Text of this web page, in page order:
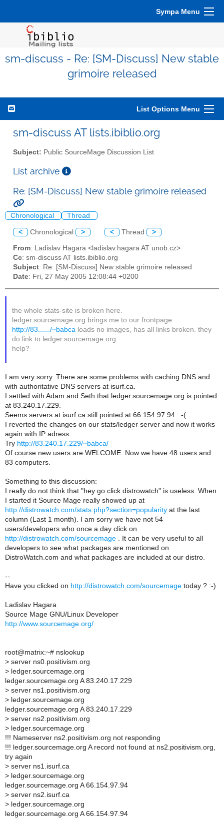
Sympa Menu
sm-discuss - Re: [SM-Discuss] New stable
grimoire released
List Options Menu
sm-discuss AT lists.ibiblio.org
Subject: Public SourceMage Discussion List
List archive
Re: [SM-Discuss] New stable grimoire released
Chronological Thread
< Chronological > < Thread >
From: Ladislav Hagara <ladislav.hagara AT unob.cz>
Cc: sm-discuss AT lists.ibiblio.org
Subject: Re: [SM-Discuss] New stable grimoire released
Date: Fri, 27 May 2005 12:08:44 +0200
the whole stats-site is broken here.
ledger.sourcemage.org brings me to our frontpage
http://83....../~babca loads no images, has all links broken. they
do link to ledger.sourcemage.org
help?
I am very sorry. There are some problems with caching DNS and
with authoritative DNS servers at isurf.ca.
I settled with Adam and Seth that ledger.sourcemage.org is pointed
at 83.240.17.229.
Seems servers at isurf.ca still pointed at 66.154.97.94. :-(
I reverted the changes on our stats/ledger server and now it works
again with IP adress.
Try http://83.240.17.229/~babca/
Of course new users are WELCOME. Now we have 48 users and
83 computers.
Something to this discussion:
I really do not think that "hey go click distrowatch" is useless. When
I started it Source Mage really showed up at
http://distrowatch.com/stats.php?section=popularity at the last
column (Last 1 month). I am sorry we have not 54
users/developers who once a day click on
http://distrowatch.com/sourcemage . It can be very useful to all
developers to see what packages are mentioned on
DistroWatch.com and what packages are included at our distro.
--
Have you clicked on http://distrowatch.com/sourcemage today ? :-)
Ladislav Hagara
Source Mage GNU/Linux Developer
http://www.sourcemage.org/
root@matrix:~# nslookup
> server ns0.positivism.org
> ledger.sourcemage.org
ledger.sourcemage.org A 83.240.17.229
> server ns1.positivism.org
> ledger.sourcemage.org
ledger.sourcemage.org A 83.240.17.229
> server ns2.positivism.org
> ledger.sourcemage.org
!!! Nameserver ns2.positivism.org not responding
!!! ledger.sourcemage.org A record not found at ns2.positivism.org,
try again
> server ns1.isurf.ca
> ledger.sourcemage.org
ledger.sourcemage.org A 66.154.97.94
> server ns2.isurf.ca
> ledger.sourcemage.org
ledger.sourcemage.org A 66.154.97.94